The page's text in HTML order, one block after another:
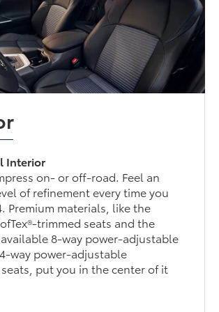
Interior
on- or off-road. Feel an
of refinement every time you
Premium materials, like the
trimmed seats and the
8-way power-adjustable
way power-adjustable
put you in the center of it